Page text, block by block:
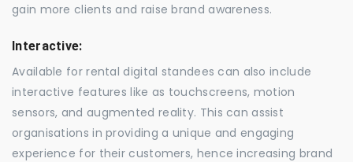
gain more clients and raise brand awareness.
Interactive:
Available for rental digital standees can also include
interactive features like as touchscreens, motion
sensors, and augmented reality. This can assist
organisations in providing a unique and engaging
experience for their customers, hence increasing brand